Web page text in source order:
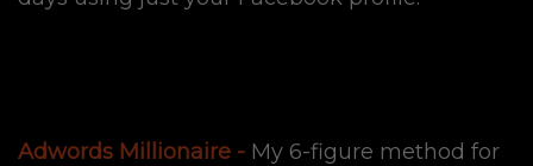
Adwords Millionaire - My 6-figure method for